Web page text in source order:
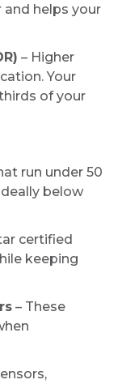
helps your
– Higher
Your
of your
run under 50
below
certified
keeping
– These